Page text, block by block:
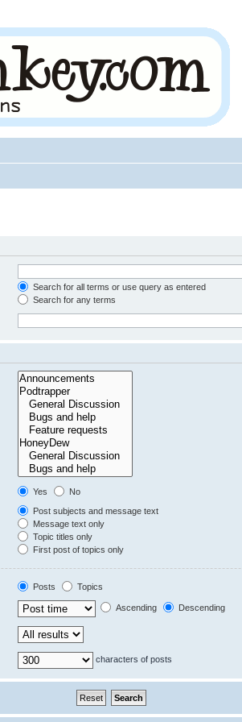
Search for all terms or use query as entered
Search for any terms
Yes
No
Post subjects and message text
Message text only
Topic titles only
First post of topics only
Posts
Topics
Ascending Descending
characters of posts